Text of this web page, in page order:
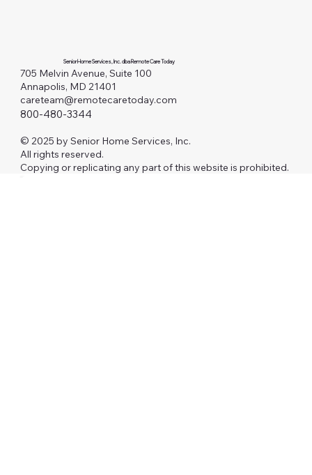
Senior Home Services, Inc. dba Remote Care Today
705 Melvin Avenue, Suite 100
Annapolis, MD 21401
careteam@remotecaretoday.com
800-480-3344
© 2025 by Senior Home Services, Inc.
All rights reserved.
Copying or replicating any part of this website is prohibited.